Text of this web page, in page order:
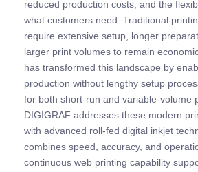
reduced production costs, and the
what customers need. Traditional
require extensive setup, longer
larger print volumes to remain
has transformed this landscape by
production without lengthy setup
for both short-run and variable-volume
DIGIGRAF addresses these modern
with advanced roll-fed digital inkjet
combines speed, accuracy, and
continuous web printing capability